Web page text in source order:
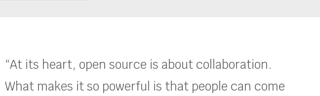
“At its heart, open source is about collaboration.
What makes it so powerful is that people can come